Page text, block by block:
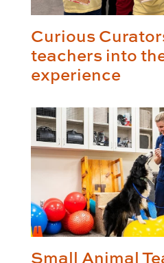
Curious
teachers into
experience
Small Animal